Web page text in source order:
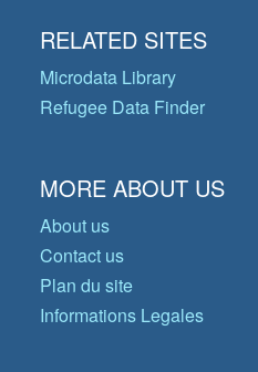
RELATED SITES
Microdata Library
Refugee Data Finder
MORE ABOUT US
About us
Contact us
Plan du site
Informations Legales